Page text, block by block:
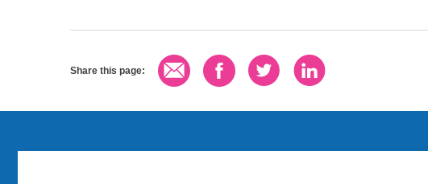
Share this page: